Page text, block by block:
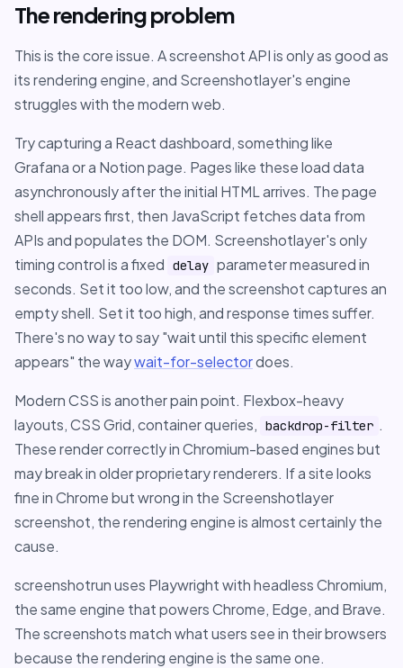
The rendering problem
This is the core issue. A screenshot API is only as good as
its rendering engine, and Screenshotlayer's engine
struggles with the modern web.
Try capturing a React dashboard, something like
Grafana or a Notion page. Pages like these load data
asynchronously after the initial HTML arrives. The page
shell appears first, then JavaScript fetches data from
APIs and populates the DOM. Screenshotlayer's only
timing control is a fixed delay parameter measured in
seconds. Set it too low, and the screenshot captures an
empty shell. Set it too high, and response times suffer.
There's no way to say "wait until this specific element
appears" the waywait-for-selectordoes.
Modern CSS is another pain point. Flexbox-heavy
layouts, CSS Grid, container queries, backdrop-filter .
These render correctly in Chromium-based engines but
may break in older proprietary renderers. If a site looks
fine in Chrome but wrong in the Screenshotlayer
screenshot, the rendering engine is almost certainly the
cause.
screenshotrun uses Playwright with headless Chromium,
the same engine that powers Chrome, Edge, and Brave.
The screenshots match what users see in their browsers
because the rendering engine is the same one.